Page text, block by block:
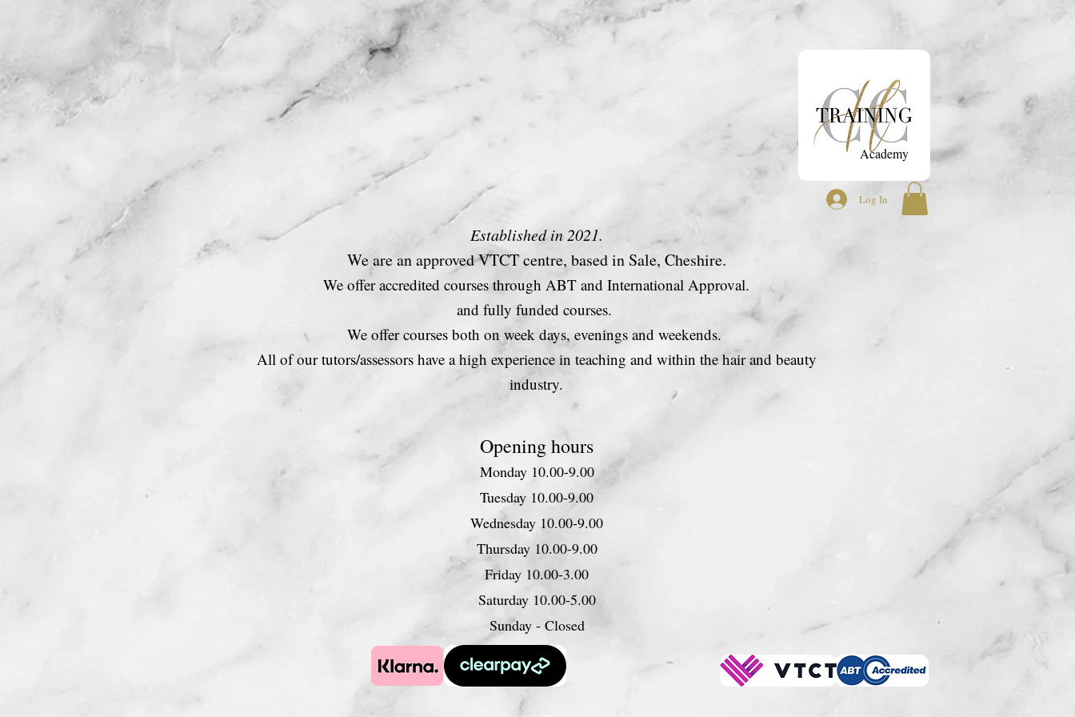
Academy
Log In
Established in 2021.
We are an approved VTCT centre, based in Sale, Cheshire.
We offer accredited courses through ABT and International Approval.
and fully funded courses.
We offer courses both on week days, evenings and weekends.
All of our tutors/assessors have a high experience in teaching and within the hair and beauty
industry.
Opening hours
Monday 10.00-9.00
Tuesday 10.00-9.00
Wednesday 10.00-9.00
Thursday 10.00-9.00
Friday 10.00-3.00
Saturday 10.00-5.00
Sunday - Closed